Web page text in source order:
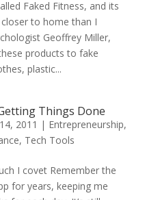
Faked Fitness, and its
to home than I
Geoffrey Miller,
products to fake
plastic...
Things Done
2011 | Entrepreneurship,
, Tech Tools
I covet Remember the
for years, keeping me